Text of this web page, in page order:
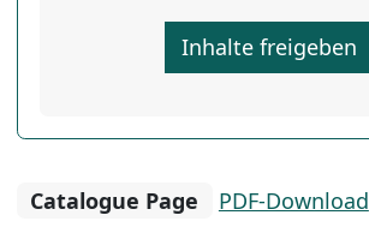
Inhalte freigeben
Catalogue Page PDF-Download